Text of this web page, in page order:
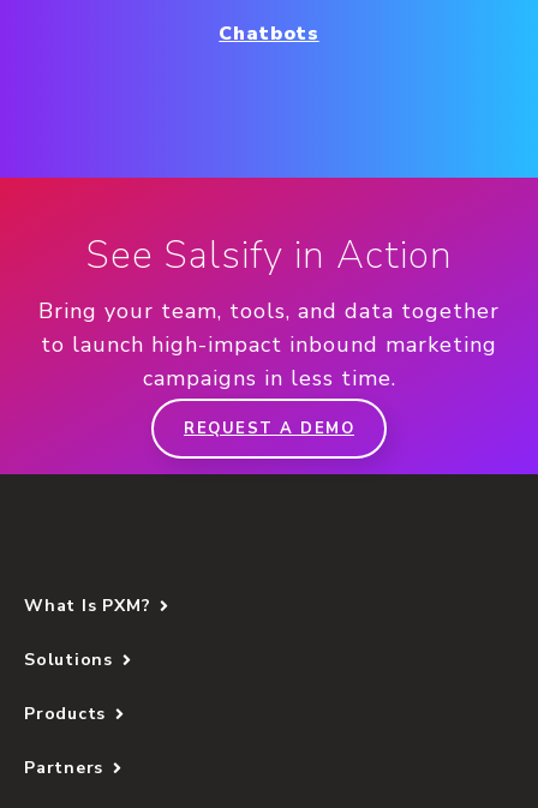
Chatbots
See Salsify in Action
Bring your team, tools, and data together
to launch high-impact inbound marketing
campaigns in less time.
REQUEST A DEMO
What Is PXM?
Solutions
Products
Partners